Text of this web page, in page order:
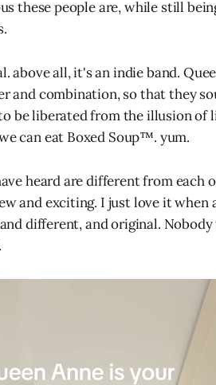
these people are, while still
above all, it's an indie band.
and combination, so that they
be liberated from the illusion of
can eat Boxed Soup™. yum.
heard are different from each
and exciting. I just love it when
different, and original.